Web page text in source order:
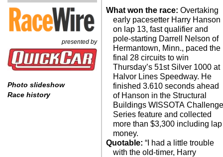
presented by
Photo slideshow
Race history
What won the race: Overtaking
early pacesetter Harry Hanson
on lap 13, fast qualifier and
pole-starting Darrell Nelson of
Hermantown, Minn., paced the
final 28 circuits to win
Thursday’s 51st Silver 1000 at
Halvor Lines Speedway. He
finished 3.610 seconds ahead
of Hanson in the Structural
Buildings WISSOTA
Series feature and collected
more than $3,300 including lap
money.
Quotable: “I had a little trouble
with the old-timer, Harry